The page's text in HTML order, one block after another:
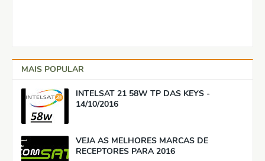
MAIS POPULAR
INTELSAT 21 58W TP DAS KEYS -
14/10/2016
VEJA AS MELHORES MARCAS DE
RECEPTORES PARA 2016